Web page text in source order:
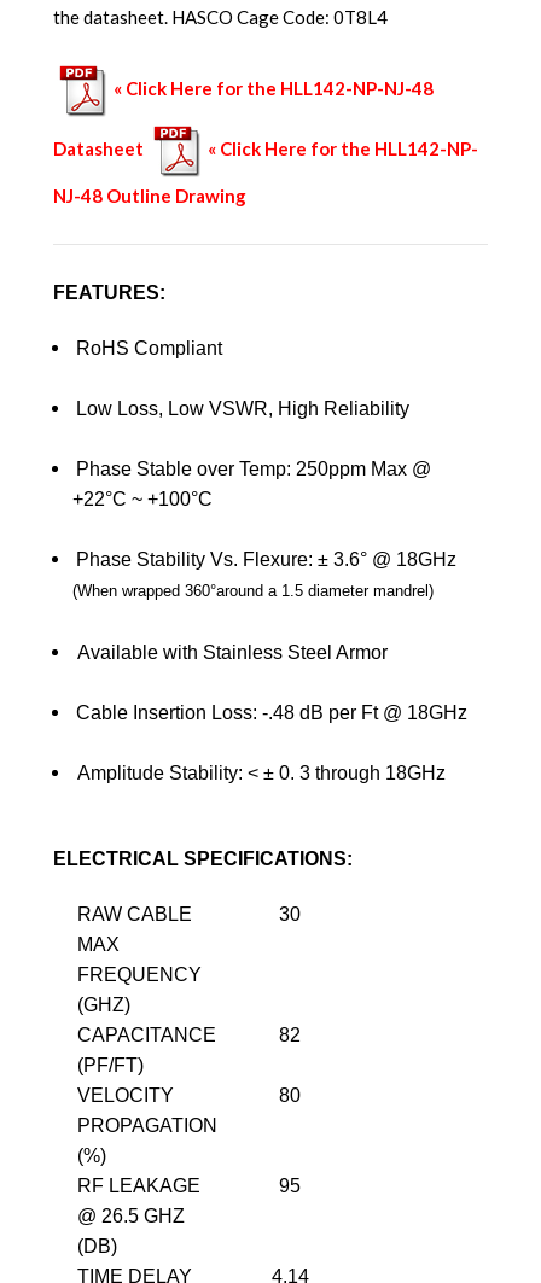
the datasheet. HASCO Cage Code: 0T8L4
« Click Here for the HLL142-NP-NJ-48
Datasheet « Click Here for the HLL142-NP-
NJ-48 Outline Drawing
FEATURES:
RoHS Compliant
Low Loss, Low VSWR, High Reliability
Phase Stable over Temp: 250ppm Max @
+22°C ~ +100°C
Phase Stability Vs. Flexure: ± 3.6° @ 18GHz
(When wrapped 360°around a 1.5 diameter mandrel)
Available with Stainless Steel Armor
Cable Insertion Loss: -.48 dB per Ft @ 18GHz
Amplitude Stability: <± 0. 3 through 18GHz
ELECTRICAL SPECIFICATIONS:
RAW CABLE
MAX
FREQUENCY
(GHZ)
30
CAPACITANCE
(PF/FT)
82
VELOCITY
PROPAGATION
(%)
80
RF LEAKAGE
@ 26.5 GHZ
(DB)
95
TIME DELAY 4.14